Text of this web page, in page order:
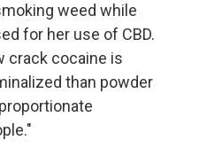
weed while
for her use of CBD.
crack cocaine is
than powder